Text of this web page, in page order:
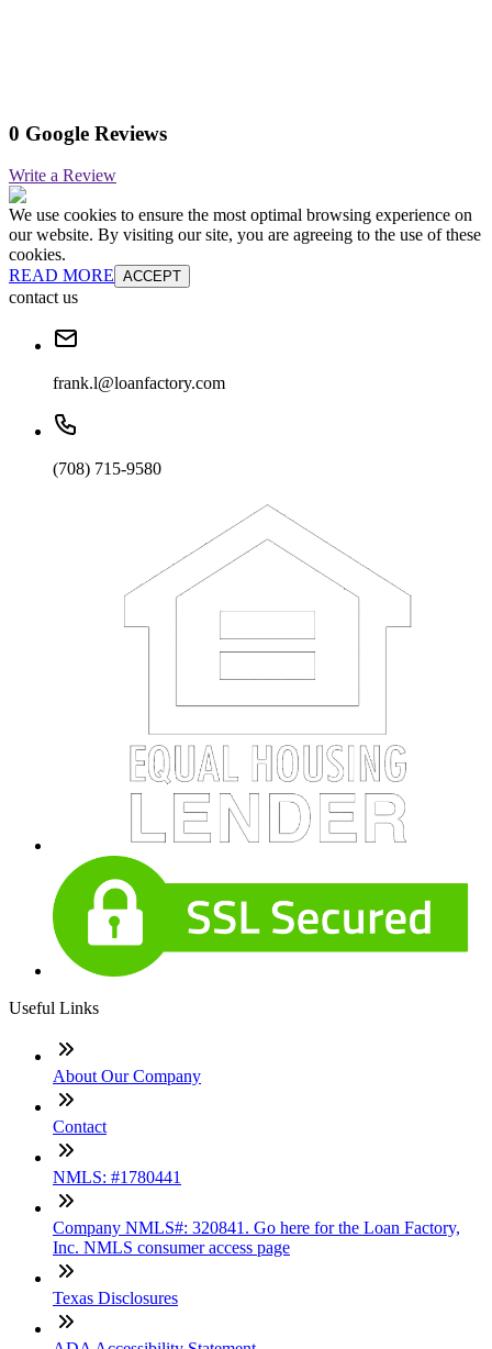
0 Google Reviews
Write a Review
We use cookies to ensure the most optimal browsing experience on
our website. By visiting our site, you are agreeing to the use of these
cookies.
READ MORE ACCEPT
contact us
frank.l@loanfactory.com
(708) 715-9580
Useful Links
About Our Company
Contact
NMLS: #1780441
Company NMLS#: 320841. Go here for the Loan Factory,
Inc. NMLS consumer access page
Texas Disclosures